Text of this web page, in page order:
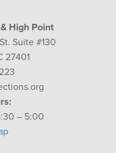
High Point
Suite #130
27401
– 5:00